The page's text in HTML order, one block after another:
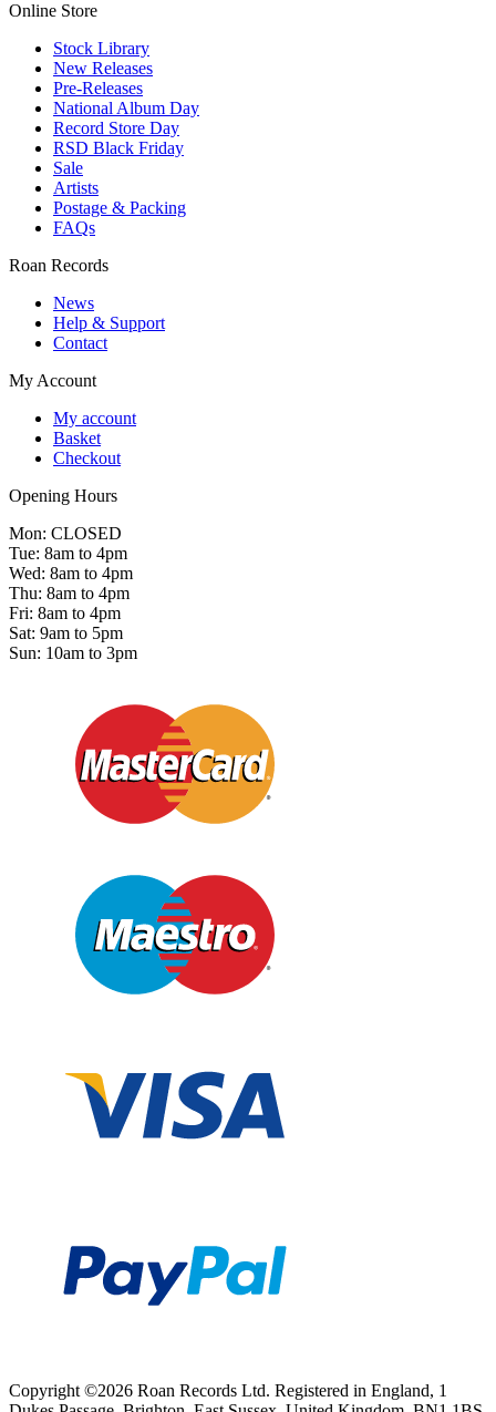
Online Store
Stock Library
New Releases
Pre-Releases
National Album Day
Record Store Day
RSD Black Friday
Sale
Artists
Postage & Packing
FAQs
Roan Records
News
Help & Support
Contact
My Account
My account
Basket
Checkout
Opening Hours
Mon: CLOSED
Tue: 8am to 4pm
Wed: 8am to 4pm
Thu: 8am to 4pm
Fri: 8am to 4pm
Sat: 9am to 5pm
Sun: 10am to 3pm
Copyright ©2026 Roan Records Ltd. Registered in England, 1